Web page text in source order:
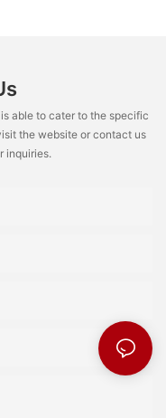
able to cater to the specific
the website or contact us
inquiries.